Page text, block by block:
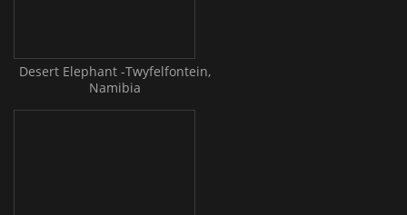
Desert Elephant -Twyfelfontein,
Namibia